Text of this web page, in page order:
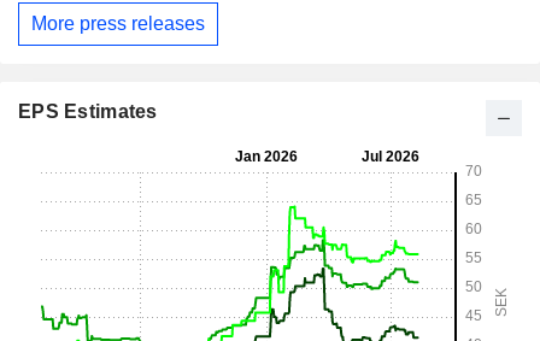
More press releases
EPS Estimates